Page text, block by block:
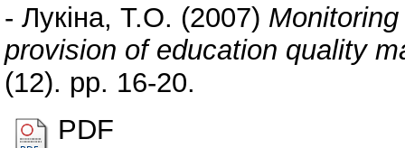
- Лукіна, Т.О. (2007)
provision of education quality
(12). pp. 16-20.
PDF